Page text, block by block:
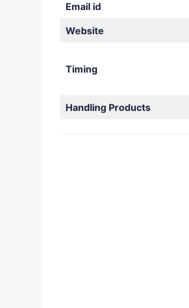
Email id
Website
Timing
Handling Products